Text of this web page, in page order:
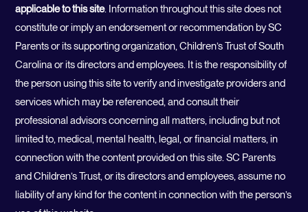
applicable to this site. Information throughout this site does not
constitute or imply an endorsement or recommendation by SC
Parents or its supporting organization, Children’s Trust of South
Carolina or its directors and employees. It is the responsibility of
the person using this site to verify and investigate providers and
services which may be referenced, and consult their
professional advisors concerning all matters, including but not
limited to, medical, mental health, legal, or financial matters, in
connection with the content provided on this site. SC Parents
and Children’s Trust, or its directors and employees, assume no
liability of any kind for the content in connection with the person’s